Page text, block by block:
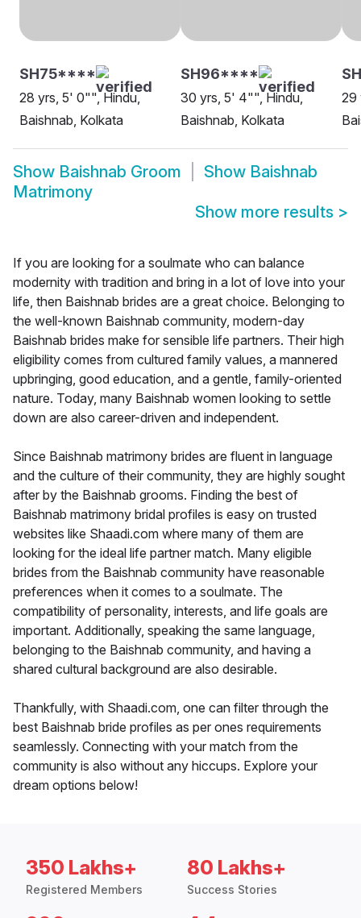
SH75****
28 yrs, 5' 0"", Hindu,
Baishnab, Kolkata
SH96****
30 yrs, 5' 4"", Hindu,
Baishnab, Kolkata
29
Show Baishnab Groom Show Baishnab
Matrimony
Show more results >
If you are looking for a soulmate who can balance
modernity with tradition and bring in a lot of love into your
life, then Baishnab brides are a great choice. Belonging to
the well-known Baishnab community, modern-day
Baishnab brides make for sensible life partners. Their high
eligibility comes from cultured family values, a mannered
upbringing, good education, and a gentle, family-oriented
nature. Today, many Baishnab women looking to settle
down are also career-driven and independent.
Since Baishnab matrimony brides are fluent in language
and the culture of their community, they are highly sought
after by the Baishnab grooms. Finding the best of
Baishnab matrimony bridal profiles is easy on trusted
websites like Shaadi.com where many of them are
looking for the ideal life partner match. Many eligible
brides from the Baishnab community have reasonable
preferences when it comes to a soulmate. The
compatibility of personality, interests, and life goals are
important. Additionally, speaking the same language,
belonging to the Baishnab community, and having a
shared cultural background are also desirable.
Thankfully, with Shaadi.com, one can filter through the
best Baishnab bride profiles as per ones requirements
seamlessly. Connecting with your match from the
community is also without any hiccups. Explore your
dream options below!
350 Lakhs+
Registered Members
80 Lakhs+
Success Stories